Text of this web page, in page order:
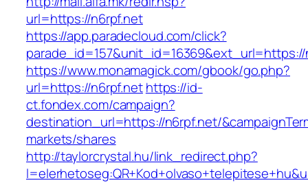
url=https://n6rpf.net
https://app.paradecloud.com/click?
https://www.monamagick.com/gbook/go.php?
url=https://n6rpf.nethttps://id-
ct.fondex.com/campaign?
destination_url=https://n6rpf.net/
markets/shares
http://taylorcrystal.hu/link_redirect.php?